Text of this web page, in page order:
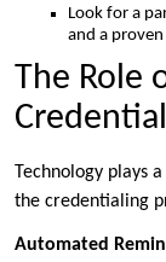
Look for a
and a
The Role
Technology plays
the credentialing
Automated